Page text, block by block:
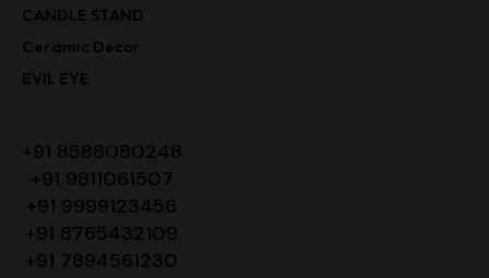
CANDLE STAND
Ceramic Decor
EVIL EYE
+91 8588080248
+91 9811061507
+91 9999123456
+91 8765432109
+91 7894561230